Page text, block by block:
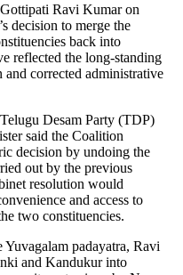
Ravi Kumar on
decision to merge the
back into
reflected the long-standing
corrected administrative
Desam Party (TDP)
said the Coalition
decision by undoing the
out by the previous
resolution would
and access to
two constituencies.
Yuvagalam padayatra, Ravi
and Kandukur into